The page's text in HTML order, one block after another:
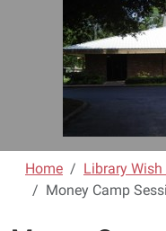
Home
Library
Money Camp